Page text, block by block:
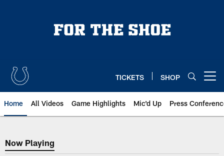
TICKETS SHOP
Home All Videos Game Highlights Mic'd Up Press
Now Playing
Now Playing